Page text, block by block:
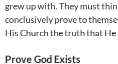
grew up with. They must
conclusively prove to
His Church the truth that
Prove God Exists